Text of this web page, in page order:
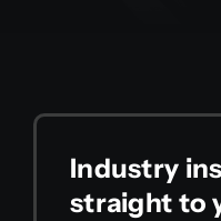
Industry
straight to